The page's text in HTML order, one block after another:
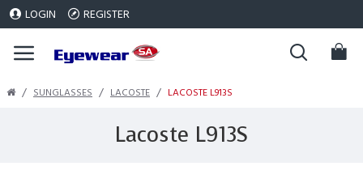
LOGIN REGISTER
SUNGLASSES LACOSTE LACOSTE L913S
Lacoste L913S